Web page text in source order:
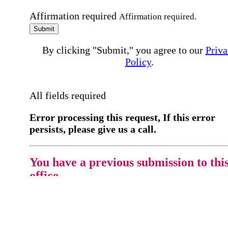
Affirmation required Affirmation required.
Submit
By clicking "Submit," you agree to our
Policy.
All fields required
Error processing this request, If this error
persists, please give us a call.
You have a previous submission to
office